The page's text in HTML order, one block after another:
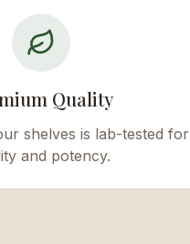
Quality
shelves is lab-tested for
and potency.